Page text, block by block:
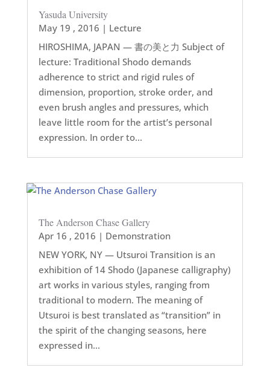
Yasuda University
May 19 , 2016 | Lecture
HIROSHIMA, JAPAN — 書の美と力 Subject of
lecture: Traditional Shodo demands
adherence to strict and rigid rules of
dimension, proportion, stroke order, and
even brush angles and pressures, which
leave little room for the artist’s personal
expression. In order to...
The Anderson Chase Gallery
Apr 16 , 2016 | Demonstration
NEW YORK, NY — Utsuroi Transition is an
exhibition of 14 Shodo (Japanese calligraphy)
art works in various styles, ranging from
traditional to modern. The meaning of
Utsuroi is best translated as “transition” in
the spirit of the changing seasons, here
expressed in...